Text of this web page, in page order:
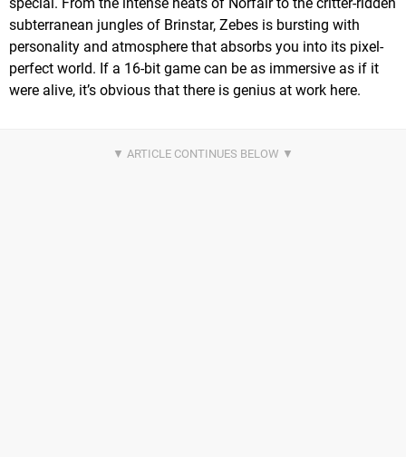
subterranean jungles of Brinstar, Zebes is bursting with
personality and atmosphere that absorbs you into its pixel-
perfect world. If a 16-bit game can be as immersive as if it
were alive, it’s obvious that there is genius at work here.